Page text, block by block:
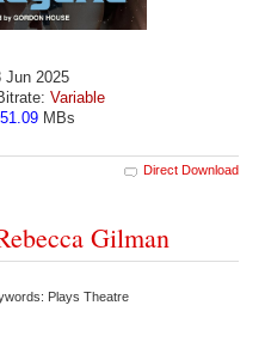
Jun 2025
Variable
MBs
Direct Download
Gilman
Plays Theatre